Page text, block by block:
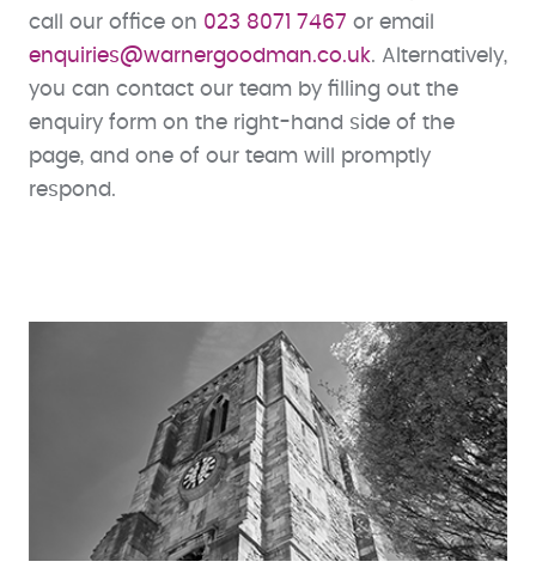
call our office on 023 8071 7467 or email
enquiries@warnergoodman.co.uk. Alternatively,
you can contact our team by filling out the
enquiry form on the right-hand side of the
page, and one of our team will promptly
respond.